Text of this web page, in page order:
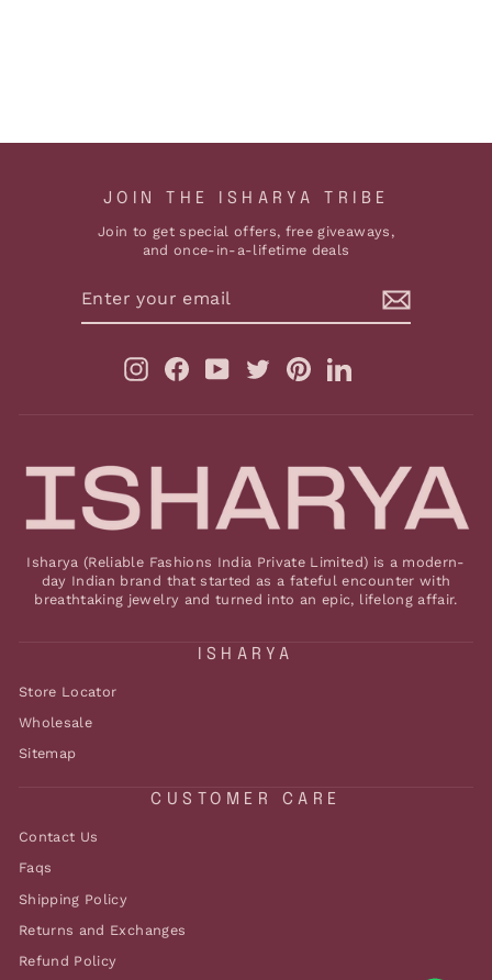
JOIN THE ISHARYA TRIBE
Join to get special offers, free giveaways,
and once-in-a-lifetime deals
InstagramFacebookYouTubeTwitterPinterestLinkedIn
Isharya (Reliable Fashions India Private Limited) is a modern-
day Indian brand that started as a fateful encounter with
breathtaking jewelry and turned into an epic, lifelong affair.
ISHARYA
Store Locator
Wholesale
Sitemap
CUSTOMER CARE
Contact Us
Faqs
Shipping Policy
Returns and Exchanges
Refund Policy